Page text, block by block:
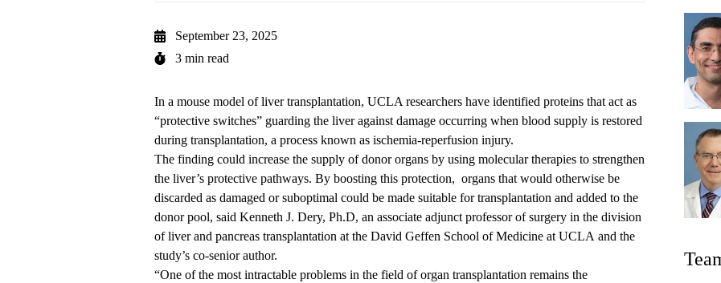
September 23, 2025
3 min read
In a mouse model of liver transplantation, UCLA researchers have identified proteins that act as
“protective switches” guarding the liver against damage occurring when blood supply is restored
during transplantation, a process known as ischemia-reperfusion injury.
The finding could increase the supply of donor organs by using molecular therapies to strengthen
the liver’s protective pathways. By boosting this protection, organs that would otherwise be
discarded as damaged or suboptimal could be made suitable for transplantation and added to the
donor pool, said Kenneth J. Dery, Ph.D, an associate adjunct professor of surgery in the division
of liver and pancreas transplantation at the David Geffen School of Medicine at UCLA and the
study’s co-senior author.
“One of the most intractable problems in the field of organ transplantation remains the